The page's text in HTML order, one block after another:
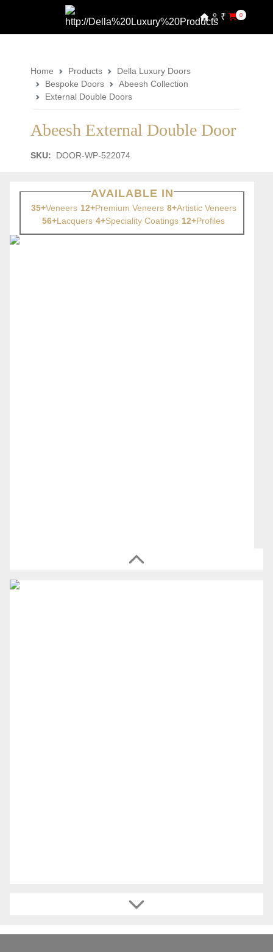
₹ 0
Home Products
Della Luxury Doors
Bespoke Doors
Abeesh Collection
External Double Doors
Abeesh External Double Door
SKU: DOOR-WP-522074
AVAILABLE IN
35+Veneers 12+Premium Veneers 8+Artistic Veneers
56+Lacquers 4+Speciality Coatings 12+Profiles